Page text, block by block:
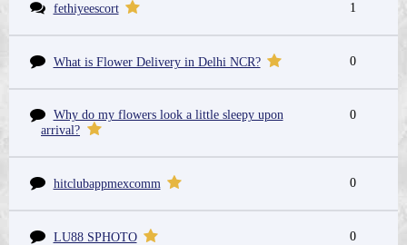
fethiyeescort 1
What is Flower Delivery in Delhi NCR? 0
Why do my flowers look a little sleepy upon
arrival?
0
hitclubappmexcomm 0
LU88 SPHOTO 0